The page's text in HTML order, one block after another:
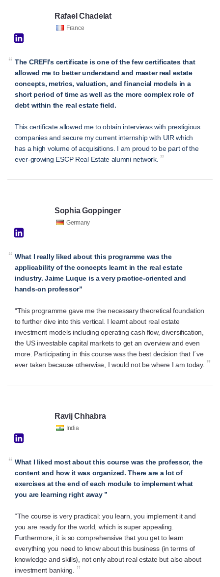
Rafael Chadelat
France
“ The CREFI’s certificate is one of the few certificates that
allowed me to better understand and master real estate
concepts, metrics, valuation, and financial models in a
short period of time as well as the more complex role of
debt within the real estate field.
This certificate allowed me to obtain interviews with prestigious
companies and secure my current internship with UIR which
has a high volume of acquisitions. I am proud to be part of the
ever-growing ESCP Real Estate alumni network. ”
Sophia Goppinger
Germany
“ What I really liked about this programme was the
applicability of the concepts learnt in the real estate
industry. Jaime Luque is a very practice-oriented and
hands-on professor”
“This programme gave me the necessary theoretical foundation
to further dive into this vertical. I learnt about real estate
investment models including operating cash flow, diversification,
the US investable capital markets to get an overview and even
more. Participating in this course was the best decision that I´ve
ever taken because otherwise, I would not be where I am today. ”
Ravij Chhabra
India
“ What I liked most about this course was the professor, the
content and how it was organized. There are a lot of
exercises at the end of each module to implement what
you are learning right away ”
“The course is very practical: you learn, you implement it and
you are ready for the world, which is super appealing.
Furthermore, it is so comprehensive that you get to learn
everything you need to know about this business (in terms of
knowledge and skills), not only about real estate but also about
investment banking.
”